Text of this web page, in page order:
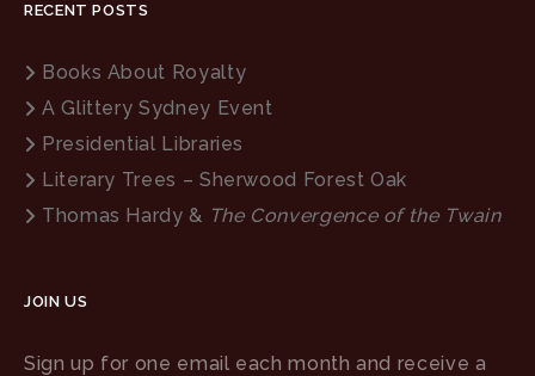
RECENT POSTS
Books About Royalty
A Glittery Sydney Event
Presidential Libraries
Literary Trees – Sherwood Forest Oak
Thomas Hardy & The Convergence of the Twain
JOIN US
Sign up for one email each month and receive a